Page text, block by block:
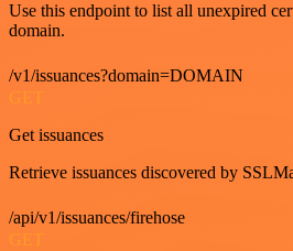
Use this endpoint to list all unexpired
domain.
/v1/issuances?domain=DOMAIN
GET
Get issuances
Retrieve issuances discovered by
/api/v1/issuances/firehose
GET